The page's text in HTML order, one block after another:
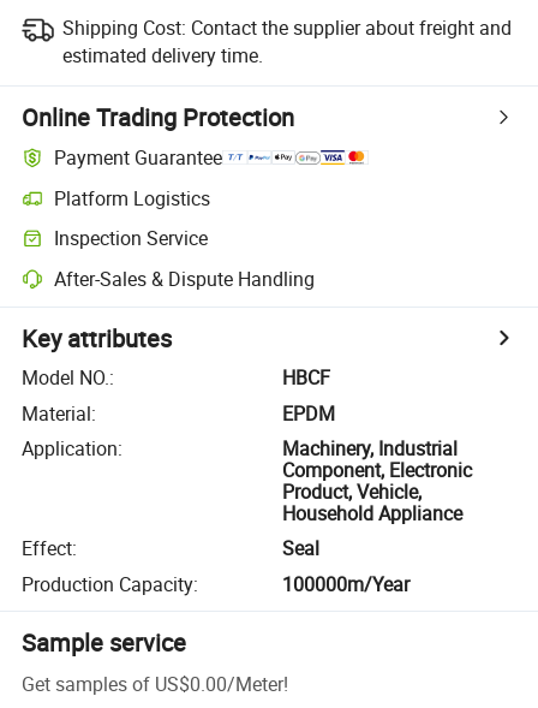
Shipping Cost: Contact the supplier about freight and
estimated delivery time.
Online Trading Protection
Payment Guarantee
Platform Logistics
Inspection Service
After-Sales & Dispute Handling
Key attributes
Model NO.:
HBCF
Material:
EPDM
Application:
Machinery, Industrial
Component, Electronic
Product, Vehicle,
Household Appliance
Effect:
Seal
Production Capacity: 100000m/Year
Sample service
Get samples of US$0.00/Meter!